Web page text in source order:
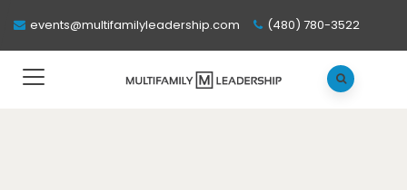
events@multifamilyleadership.com (480) 780-3522